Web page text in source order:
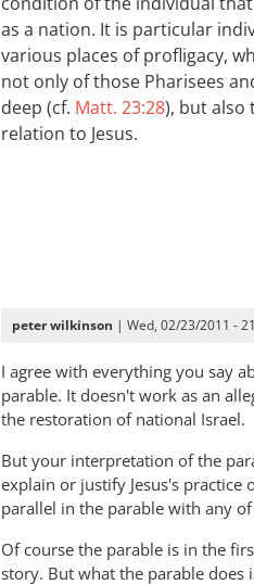
as a nation. It is particular
various places of profligacy,
not only of those Pharisees
deep (cf. Matt. 23:28), but also
relation to Jesus.
peter wilkinson | Wed, 02/23/2011 -
I agree with everything you say
parable. It doesn't work as an
the restoration of national Israel.
But your interpretation of the
explain or justify Jesus's practice
parallel in the parable with any
Of course the parable is in the
story. But what the parable